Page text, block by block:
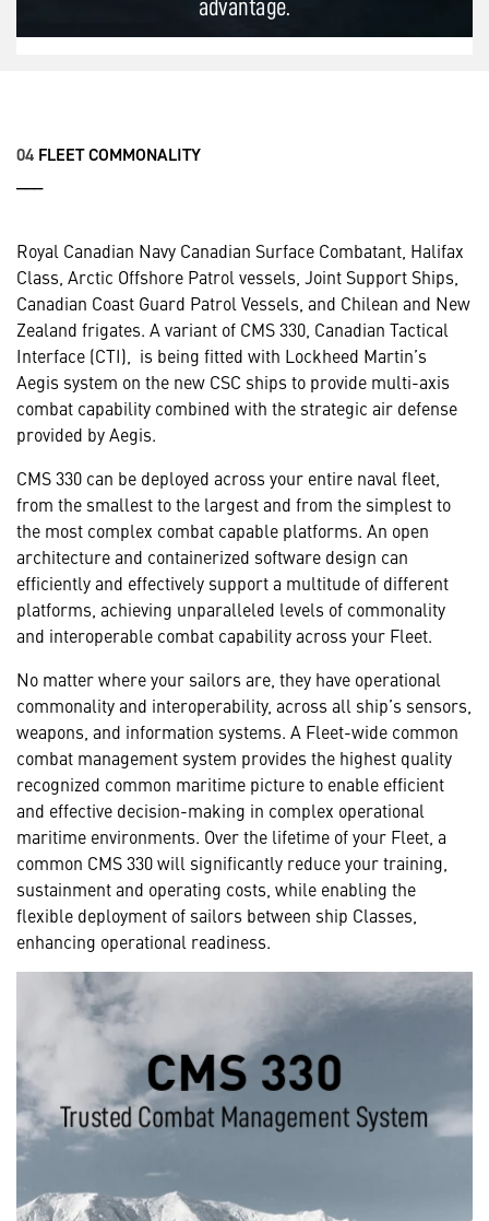
04 FLEET COMMONALITY
Royal Canadian Navy Canadian Surface Combatant, Halifax
Class, Arctic Offshore Patrol vessels, Joint Support Ships,
Canadian Coast Guard Patrol Vessels, and Chilean and New
Zealand frigates. A variant of CMS 330, Canadian Tactical
Interface (CTI), is being fitted with Lockheed Martin’s
Aegis system on the new CSC ships to provide multi-axis
combat capability combined with the strategic air defense
provided by Aegis.
CMS 330 can be deployed across your entire naval fleet,
from the smallest to the largest and from the simplest to
the most complex combat capable platforms. An open
architecture and containerized software design can
efficiently and effectively support a multitude of different
platforms, achieving unparalleled levels of commonality
and interoperable combat capability across your Fleet.
No matter where your sailors are, they have operational
commonality and interoperability, across all ship’s sensors,
weapons, and information systems. A Fleet-wide common
combat management system provides the highest quality
recognized common maritime picture to enable efficient
and effective decision-making in complex operational
maritime environments. Over the lifetime of your Fleet, a
common CMS 330 will significantly reduce your training,
sustainment and operating costs, while enabling the
flexible deployment of sailors between ship Classes,
enhancing operational readiness.